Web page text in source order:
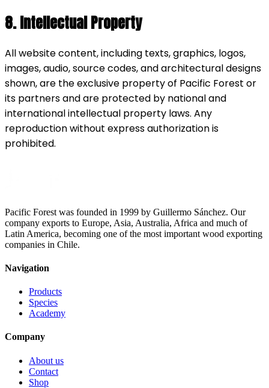
8. Intellectual Property
All website content, including texts, graphics, logos,
images, audio, source codes, and architectural designs
shown, are the exclusive property of Pacific Forest or
its partners and are protected by national and
international intellectual property laws. Any
reproduction without express authorization is
prohibited.
Pacific Forest was founded in 1999 by Guillermo Sánchez. Our
company exports to Europe, Asia, Australia, Africa and much of
Latin America, becoming one of the most important wood exporting
companies in Chile.
Navigation
Products
Species
Academy
Company
About us
Contact
Shop